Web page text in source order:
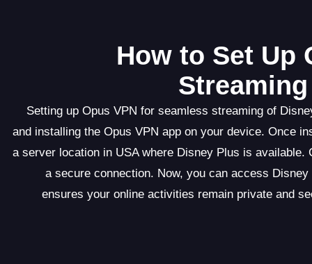
How to Set Up
Setting up Opus VPN for seamless streaming of
and installing the Opus VPN app on your device. Once
a server location in USA where Disney Plus is
a secure connection. Now, you can access
ensures your online activities remain private and